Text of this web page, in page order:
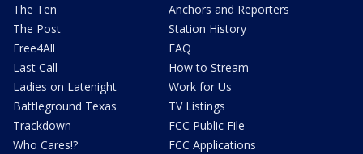
The Ten
The Post
Free4All
Last Call
Ladies on Latenight
Battleground Texas
Trackdown
Who Cares!?
Anchors and Reporters
Station History
FAQ
How to Stream
Work for Us
TV Listings
FCC Public File
FCC Applications